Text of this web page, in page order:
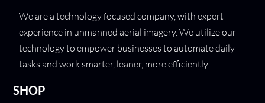
We are a technology focused company, with expert
experience in unmanned aerial imagery. We utilize our
technology to empower businesses to automate daily
tasks and work smarter, leaner, more efficiently.
SHOP